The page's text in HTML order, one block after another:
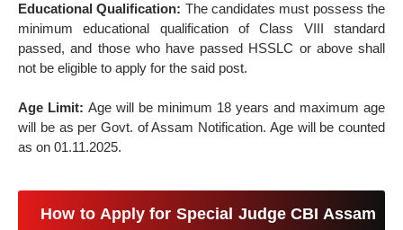
Educational Qualification: The candidates must possess the
minimum educational qualification of Class VIII standard
passed, and those who have passed HSSLC or above shall
not be eligible to apply for the said post.
Age Limit:Age will be minimum 18 years and maximum age
will be as per Govt. of Assam Notification. Age will be counted
as on 01.11.2025.
How to Apply for Special Judge CBI Assam